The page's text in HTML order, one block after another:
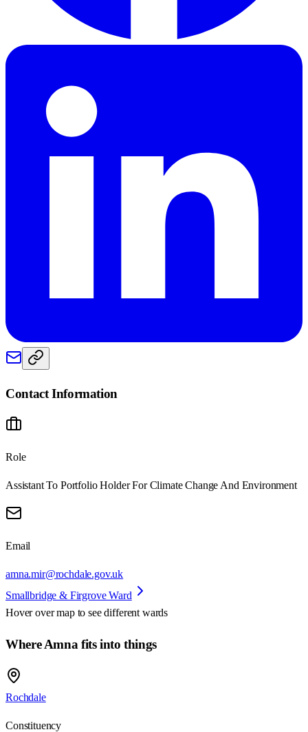
Contact Information
Role
Assistant To Portfolio Holder For Climate Change And Environment
Email
amna.mir@rochdale.gov.uk
Smallbridge & Firgrove Ward
Hover over map to see different wards
Where Amna fits into things
Rochdale
Constituency